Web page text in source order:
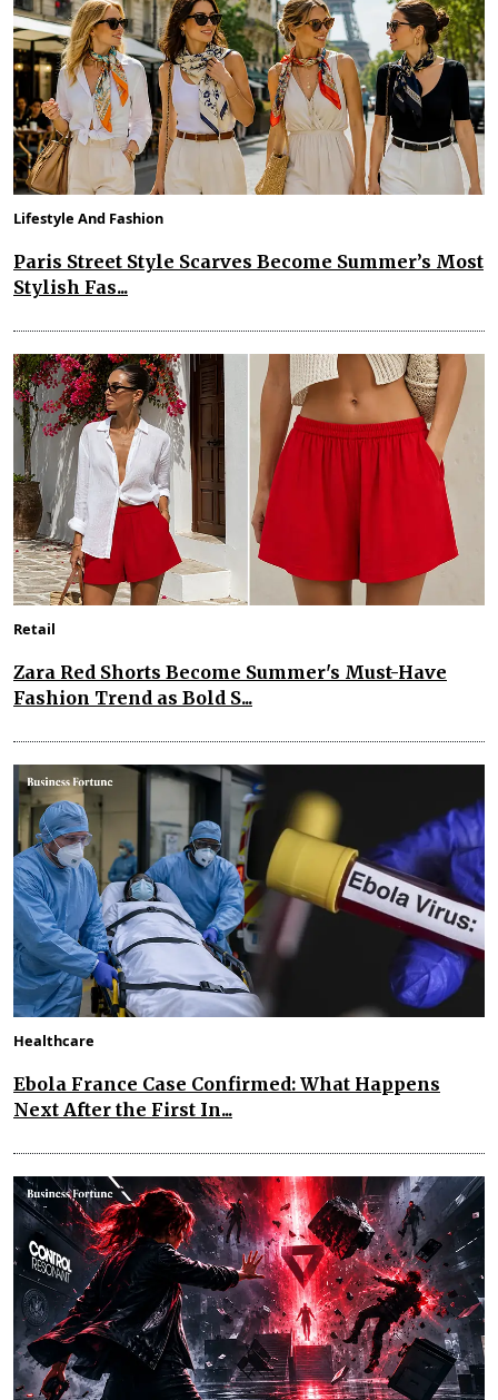
Lifestyle And Fashion
Paris Street Style Scarves Become Summer’s Most
Stylish Fas...
Retail
Zara Red Shorts Become Summer's Must-Have
Fashion Trend as Bold S...
Healthcare
Ebola France Case Confirmed: What Happens
Next After the First In...